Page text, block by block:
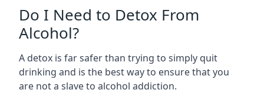
Do I Need to Detox From
Alcohol?
A detox is far safer than trying to simply quit
drinking and is the best way to ensure that you
are not a slave to alcohol addiction.